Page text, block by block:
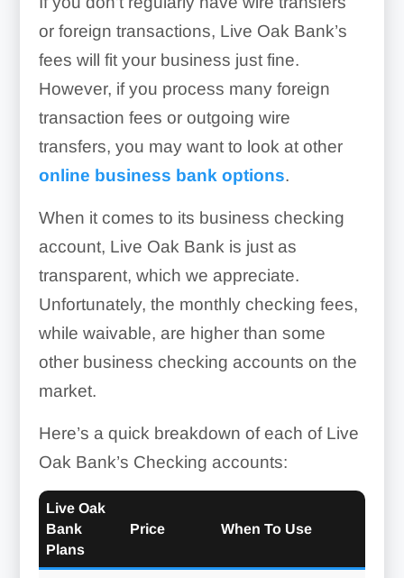
or foreign transactions, Live Oak Bank’s
fees will fit your business just fine.
However, if you process many foreign
transaction fees or outgoing wire
transfers, you may want to look at other
online business bank options.
When it comes to its business checking
account, Live Oak Bank is just as
transparent, which we appreciate.
Unfortunately, the monthly checking fees,
while waivable, are higher than some
other business checking accounts on the
market.
Here’s a quick breakdown of each of Live
Oak Bank’s Checking accounts:
Live Oak
Bank
Plans
Price When To Use